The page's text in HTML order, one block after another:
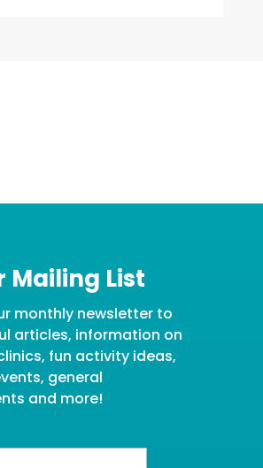
Mailing List
monthly newsletter to
articles, information on
fun activity ideas,
general
and more!